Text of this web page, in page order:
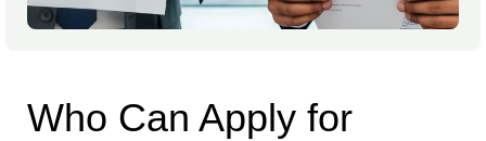
Who Can Apply for